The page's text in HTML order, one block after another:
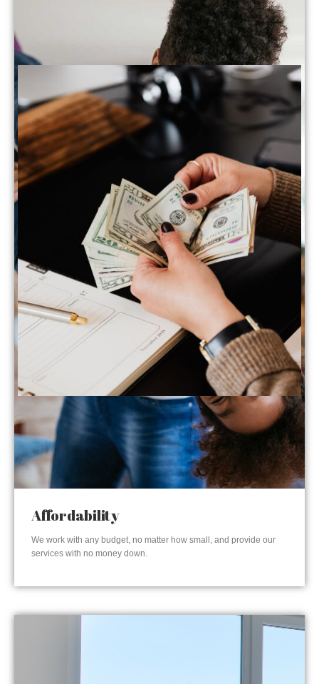
Affordability
We work with any budget, no matter how small, and provide our
services with no money down.